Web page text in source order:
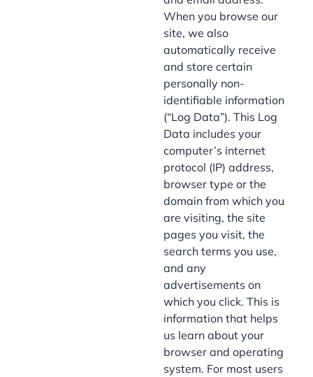
When you browse our
site, we also
automatically receive
and store certain
personally non-
identifiable information
(“Log Data”). This Log
Data includes your
computer’s internet
protocol (IP) address,
browser type or the
domain from which you
are visiting, the site
pages you visit, the
search terms you use,
and any
advertisements on
which you click. This is
information that helps
us learn about your
browser and operating
system. For most users